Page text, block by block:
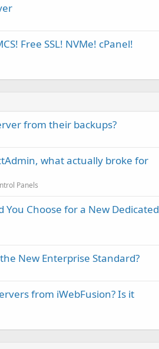
Free SSL! NVMe! cPanel!
from their backups?
what actually broke for
Panels
You Choose for a New Dedicated
New Enterprise Standard?
from iWebFusion? Is it